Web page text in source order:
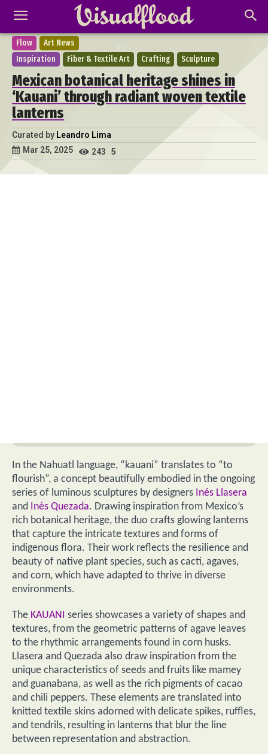
Flow
Art News
Inspiration
Fiber & Textile Art Crafting Sculpture
Mexican botanical heritage shines in
‘Kauani’ through radiant woven textile
lanterns
Curated by Leandro Lima
Mar 25, 2025
243 5
In the Nahuatl language, “kauani” translates to “to
flourish”, a concept beautifully embodied in the ongoing
series of luminous sculptures by designers Inés Llasera
and Inés Quezada. Drawing inspiration from Mexico’s
rich botanical heritage, the duo crafts glowing lanterns
that capture the intricate textures and forms of
indigenous flora. Their work reflects the resilience and
beauty of native plant species, such as cacti, agaves,
and corn, which have adapted to thrive in diverse
environments.
The KAUANI series showcases a variety of shapes and
textures, from the geometric patterns of agave leaves
to the rhythmic arrangements found in corn husks.
Llasera and Quezada also draw inspiration from the
unique characteristics of seeds and fruits like mamey
and guanabana, as well as the rich pigments of cacao
and chili peppers. These elements are translated into
knitted textile skins adorned with delicate spikes, ruffles,
and tendrils, resulting in lanterns that blur the line
between representation and abstraction.